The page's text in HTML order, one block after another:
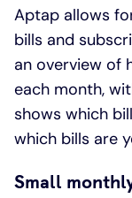
Aptap allows
bills and
an overview of
each month,
shows which
which bills are
Small